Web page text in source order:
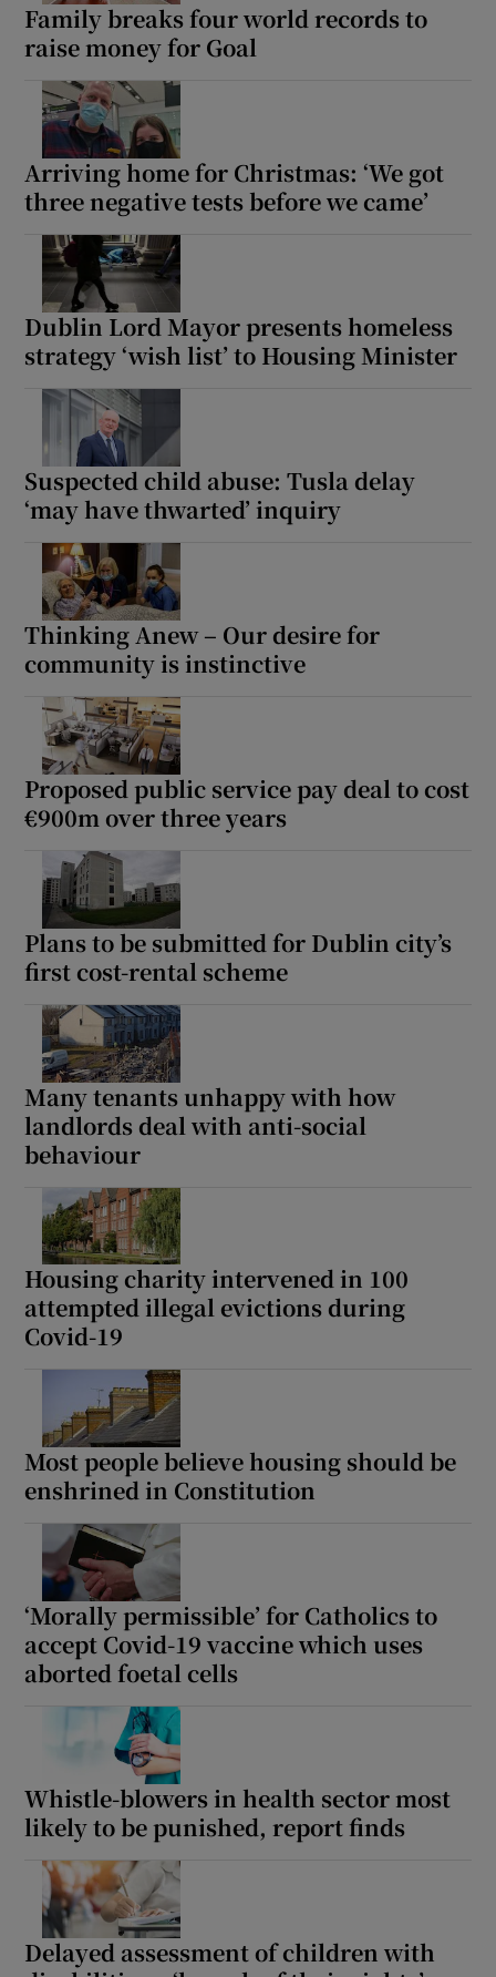
Family breaks four world records to
raise money for Goal
Arriving home for Christmas: ‘We got
three negative tests before we came’
Dublin Lord Mayor presents homeless
strategy ‘wish list’ to Housing Minister
Suspected child abuse: Tusla delay
‘may have thwarted’ inquiry
Thinking Anew – Our desire for
community is instinctive
Proposed public service pay deal to cost
€900m over three years
Plans to be submitted for Dublin city’s
first cost-rental scheme
Many tenants unhappy with how
landlords deal with anti-social
behaviour
Housing charity intervened in 100
attempted illegal evictions during
Covid-19
Most people believe housing should be
enshrined in Constitution
‘Morally permissible’ for Catholics to
accept Covid-19 vaccine which uses
aborted foetal cells
Whistle-blowers in health sector most
likely to be punished, report finds
Delayed assessment of children with